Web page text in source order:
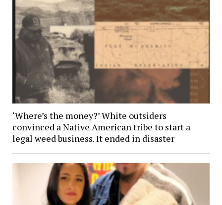
‘Where’s the money?’ White outsiders
convinced a Native American tribe to start a
legal weed business. It ended in disaster